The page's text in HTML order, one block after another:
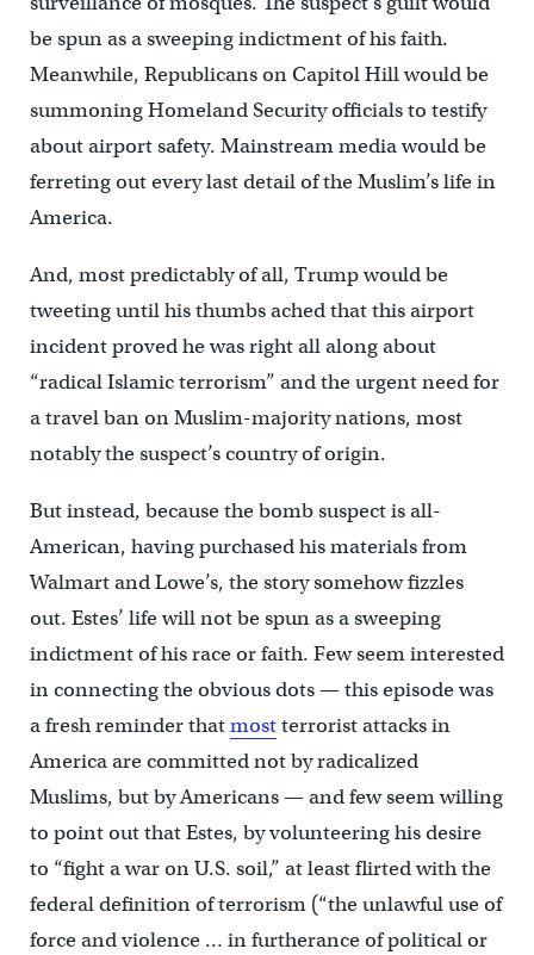
be spun as a sweeping indictment of his faith.
Meanwhile, Republicans on Capitol Hill would be
summoning Homeland Security officials to testify
about airport safety. Mainstream media would be
ferreting out every last detail of the Muslim’s life in
America.
And, most predictably of all, Trump would be
tweeting until his thumbs ached that this airport
incident proved he was right all along about
“radical Islamic terrorism” and the urgent need for
a travel ban on Muslim-majority nations, most
notably the suspect’s country of origin.
But instead, because the bomb suspect is all-
American, having purchased his materials from
Walmart and Lowe’s, the story somehow fizzles
out. Estes’ life will not be spun as a sweeping
indictment of his race or faith. Few seem interested
in connecting the obvious dots — this episode was
a fresh reminder thatmostterrorist attacks in
America are committed not by radicalized
Muslims, but by Americans — and few seem willing
to point out that Estes, by volunteering his desire
to “fight a war on U.S. soil,” at least flirted with the
federal definition of terrorism (“the unlawful use of
force and violence … in furtherance of political or